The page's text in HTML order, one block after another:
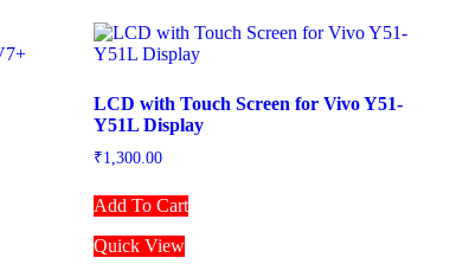
LCD with Touch Screen for Vivo Y51-
Y51L Display
₹1,300.00
Add To Cart
Quick View